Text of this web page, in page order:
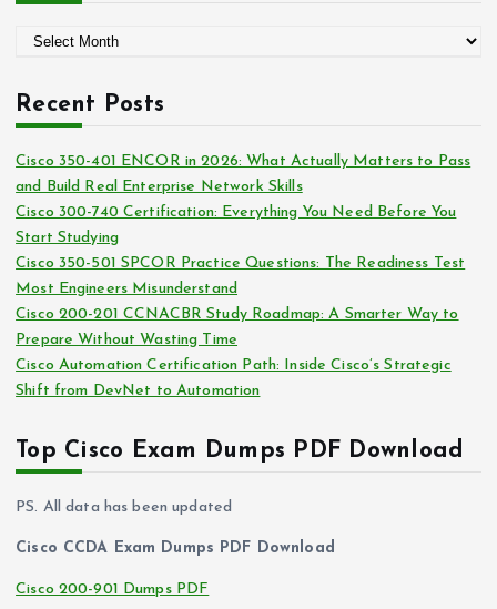
i
h
v
e
s
Recent Posts
Cisco 350-401 ENCOR in 2026: What Actually Matters to Pass
and Build Real Enterprise Network Skills
Cisco 300-740 Certification: Everything You Need Before You
Start Studying
Cisco 350-501 SPCOR Practice Questions: The Readiness Test
Most Engineers Misunderstand
Cisco 200-201 CCNACBR Study Roadmap: A Smarter Way to
Prepare Without Wasting Time
Cisco Automation Certification Path: Inside Cisco’s Strategic
Shift from DevNet to Automation
Top Cisco Exam Dumps PDF Download
PS. All data has been updated
Cisco CCDA Exam Dumps PDF Download
Cisco 200-901 Dumps PDF